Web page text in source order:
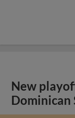
New
Dominican